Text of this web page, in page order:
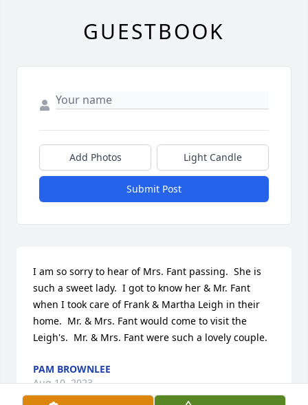
GUESTBOOK
Add Photos Light Candle
Submit Post
I am so sorry to hear of Mrs. Fant passing.  She is
such a sweet lady.  I got to know her & Mr. Fant
when I took care of Frank & Martha Leigh in their
home.  Mr. & Mrs. Fant would come to visit the
Leigh's.  Mr. & Mrs. Fant were such a lovely couple.
PAM BROWNLEE
Aug 10, 2023